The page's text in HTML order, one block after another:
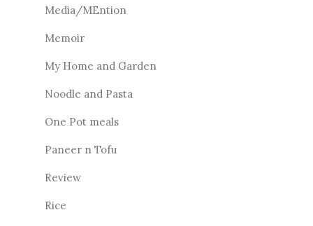
Media/MEntion
Memoir
My Home and Garden
Noodle and Pasta
One Pot meals
Paneer n Tofu
Review
Rice